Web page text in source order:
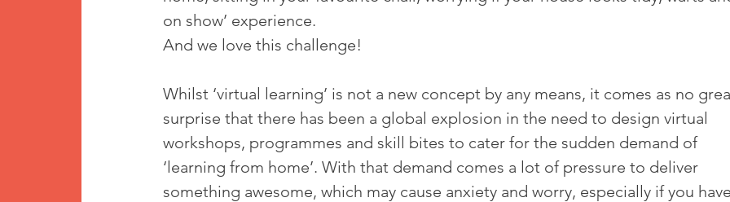
on show’ experience.
And we love this challenge!
Whilst ‘virtual learning’ is not a new concept by any means, it comes as no
surprise that there has been a global explosion in the need to design virtual
workshops, programmes and skill bites to cater for the sudden demand of
‘learning from home’. With that demand comes a lot of pressure to deliver
something awesome, which may cause anxiety and worry, especially if you